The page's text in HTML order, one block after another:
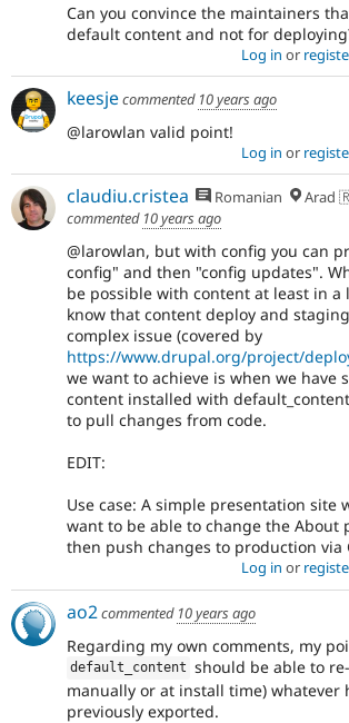
Can you convince the maintainers
default content and not for
Log in or
keesjecommented 10 years ago
@larowlan valid point!
Log in or
claudiu.cristea Romanian
Arad
commented 10 years ago
@larowlan, but with config you can
config" and then "config updates".
be possible with content at least in a
know that content deploy and
complex issue (covered by
https://www.drupal.org/project/
we want to achieve is when we have
content installed with
to pull changes from code.
EDIT:
Use case: A simple presentation site
want to be able to change the About
then push changes to production via
Log in or
ao2commented 10 years ago
Regarding my own comments, my
default_content should be able to
manually or at install time) whatever
previously exported.